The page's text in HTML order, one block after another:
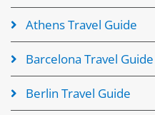
Athens Travel Guide
Barcelona Travel Guide
Berlin Travel Guide